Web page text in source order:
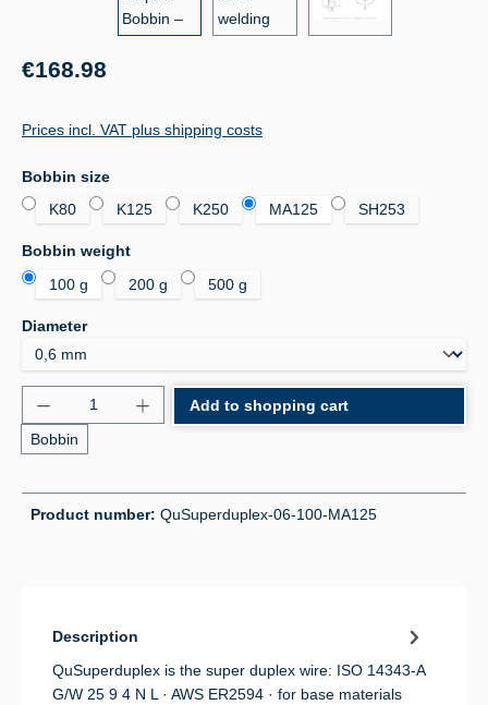
Regular price:
€168.98
Prices incl. VAT plus shipping costs
Select
Bobbin size
K80
K125 K250 MA125 SH253
Select
Bobbin weight
100 g
200 g 500 g
Select
Diameter
Product Quantity: Enter the desired amount or
Bobbin
Add to shopping cart
Product number: QuSuperduplex-06-100-MA125
Description
QuSuperduplex is the super duplex wire: ISO 14343-A
G/W 25 9 4 N L · AWS ER2594 · for base materials